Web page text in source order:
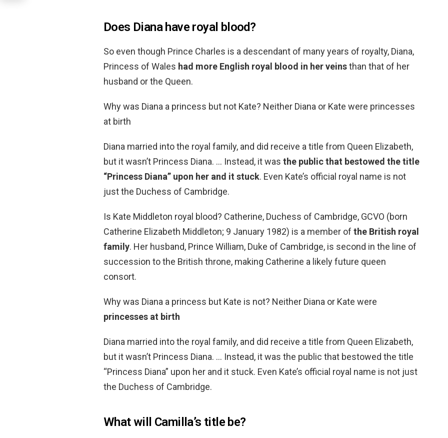
Does Diana have royal blood?
So even though Prince Charles is a descendant of many years of royalty, Diana,
Princess of Wales had more English royal blood in her veinsthan that of her
husband or the Queen.
Why was Diana a princess but not Kate? Neither Diana or Kate were princesses
at birth
Diana married into the royal family, and did receive a title from Queen Elizabeth,
but it wasn’t Princess Diana. … Instead, it was the public that bestowed the title
“Princess Diana” upon her and it stuck. Even Kate’s official royal name is not
just the Duchess of Cambridge.
Is Kate Middleton royal blood? Catherine, Duchess of Cambridge, GCVO (born
Catherine Elizabeth Middleton; 9 January 1982) is a member of the British royal
family. Her husband, Prince William, Duke of Cambridge, is second in the line of
succession to the British throne, making Catherine a likely future queen
consort.
Why was Diana a princess but Kate is not? Neither Diana or Kate were
princesses at birth
Diana married into the royal family, and did receive a title from Queen Elizabeth,
but it wasn’t Princess Diana. … Instead, it was the public that bestowed the title
“Princess Diana” upon her and it stuck. Even Kate’s official royal name is not just
the Duchess of Cambridge.
What will Camilla’s title be?